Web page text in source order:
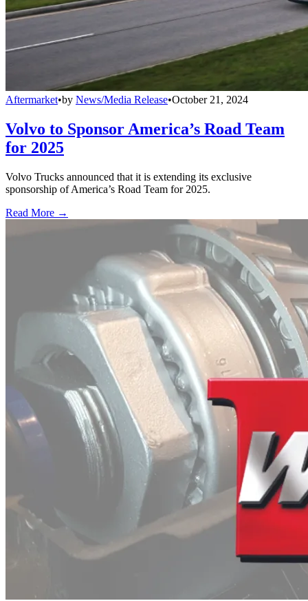
Aftermarket•by News/Media Release•October 21, 2024
Volvo to Sponsor America’s Road Team
for 2025
Volvo Trucks announced that it is extending its exclusive
sponsorship of America’s Road Team for 2025.
Read More →